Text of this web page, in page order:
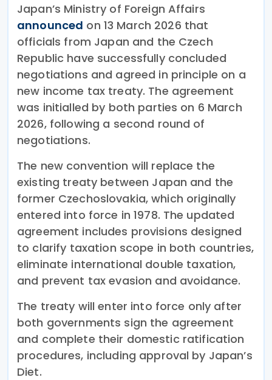
Japan’s Ministry of Foreign Affairs
announced on 13 March 2026 that
officials from Japan and the Czech
Republic have successfully concluded
negotiations and agreed in principle on a
new income tax treaty. The agreement
was initialled by both parties on 6 March
2026, following a second round of
negotiations.
The new convention will replace the
existing treaty between Japan and the
former Czechoslovakia, which originally
entered into force in 1978. The updated
agreement includes provisions designed
to clarify taxation scope in both countries,
eliminate international double taxation,
and prevent tax evasion and avoidance.
The treaty will enter into force only after
both governments sign the agreement
and complete their domestic ratification
procedures, including approval by Japan’s
Diet.